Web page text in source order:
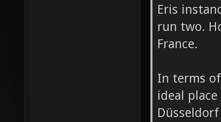
Eris
run two.
France.
In terms
ideal